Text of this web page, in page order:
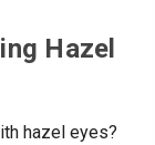
Hazel
hazel eyes?